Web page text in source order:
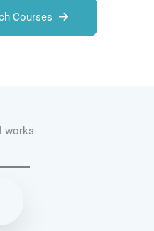
Courses
works